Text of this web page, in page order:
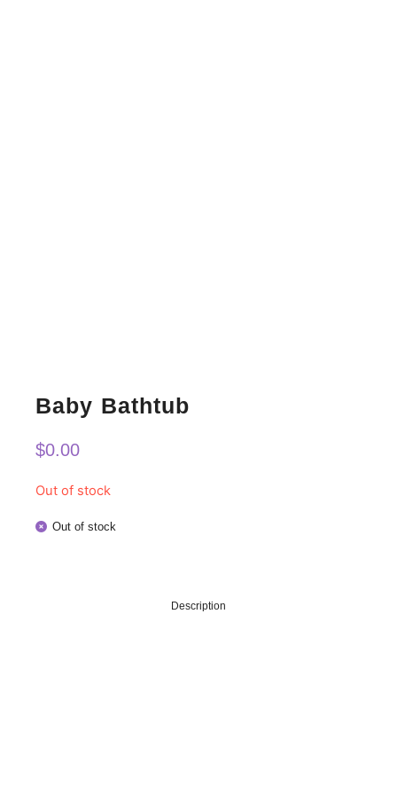
Baby Bathtub
$0.00
Out of stock
Out of stock
Description